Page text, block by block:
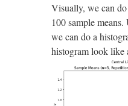
Visually, we can
100 sample
we can do a
histogram look like